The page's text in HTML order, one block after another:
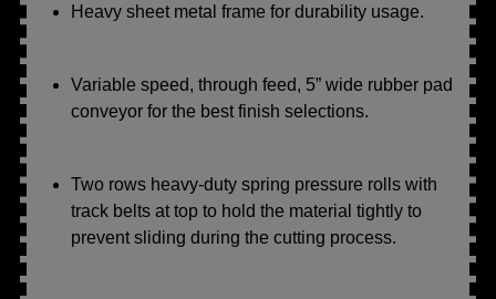
Heavy sheet metal frame for durability usage.
Variable speed, through feed, 5” wide rubber pad
conveyor for the best finish selections.
Two rows heavy-duty spring pressure rolls with
track belts at top to hold the material tightly to
prevent sliding during the cutting process.